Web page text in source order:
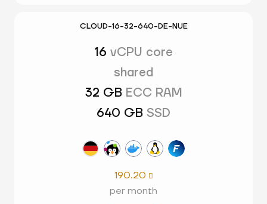
CLOUD-16-32-640-DE-NUE
16 vCPU core
shared
32 GB ECC RAM
640 GB SSD
190.20 
per month